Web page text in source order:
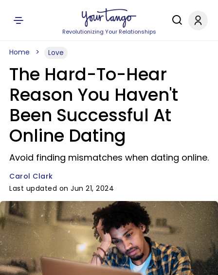
Revolutionizing Your Relationships
Home Love
The Hard-To-Hear
Reason You Haven't
Been Successful At
Online Dating
Avoid finding mismatches when dating online.
Carol Clark
Last updated on Jun 21, 2024